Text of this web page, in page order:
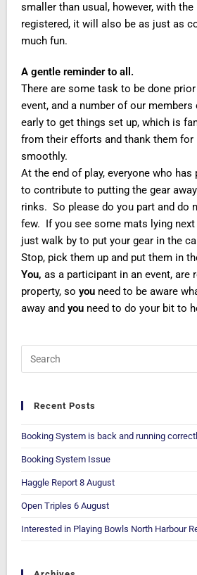
smaller than usual, however, with the
registered, it will also be as just as
much fun.
A gentle reminder to all.
There are some task to be done
event, and a number of our
early to get things set up, which is
from their efforts and thank them for
smoothly.
At the end of play, everyone who
to contribute to putting the gear
rinks. So please do you part and do
few. If you see some mats lying next
just walk by to put your gear in the
Stop, pick them up and put them in
You, as a participant in an event, are
property, so you need to be aware
away and you need to do your bit to
Recent Posts
Booking System is back and running
Booking System Issue
Haggle Report 8 August
Open Triples 6 August
Interested in Playing Bowls North Harbour